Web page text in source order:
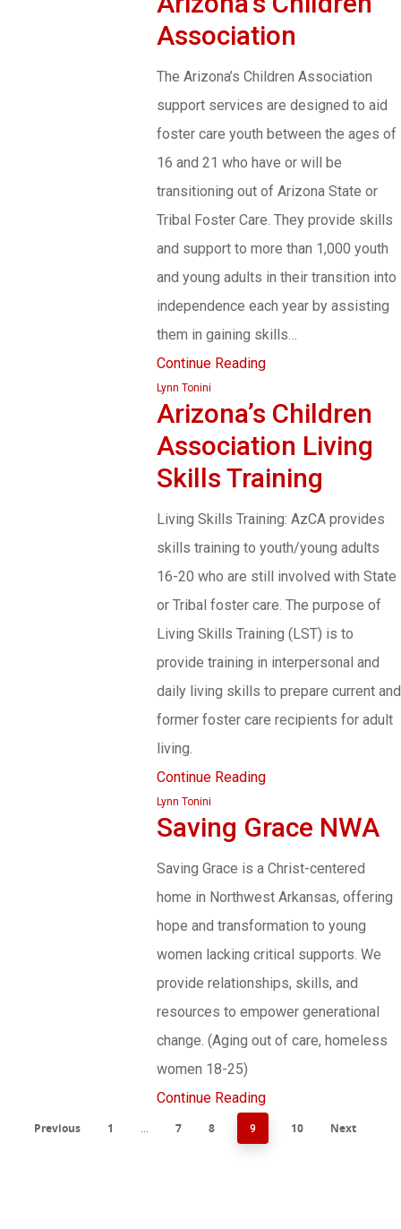
Association
The Arizona’s Children Association
support services are designed to aid
foster care youth between the ages of
16 and 21 who have or will be
transitioning out of Arizona State or
Tribal Foster Care. They provide skills
and support to more than 1,000 youth
and young adults in their transition into
independence each year by assisting
them in gaining skills…
Continue Reading
Lynn Tonini
Arizona’s Children
Association Living
Skills Training
Living Skills Training: AzCA provides
skills training to youth/young adults
16-20 who are still involved with State
or Tribal foster care. The purpose of
Living Skills Training (LST) is to
provide training in interpersonal and
daily living skills to prepare current and
former foster care recipients for adult
living.
Continue Reading
Lynn Tonini
Saving Grace NWA
Saving Grace is a Christ-centered
home in Northwest Arkansas, offering
hope and transformation to young
women lacking critical supports. We
provide relationships, skills, and
resources to empower generational
change. (Aging out of care, homeless
women 18-25)
Continue Reading
Previous 1 … 7 8 9 10 Next